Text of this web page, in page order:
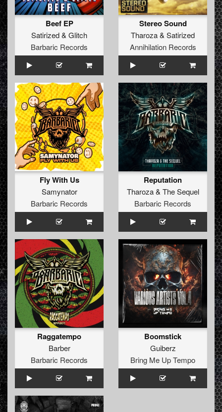
Beef EP
Satirized& Glitch
Barbaric Records
Stereo Sound
Tharoza& Satirized
Annihilation Records
Fly With Us
Samynator
Barbaric Records
Reputation
Tharoza& The Sequel
Barbaric Records
Raggatempo
Barber
Barbaric Records
Boomstick
Guiberz
Bring Me Up Tempo